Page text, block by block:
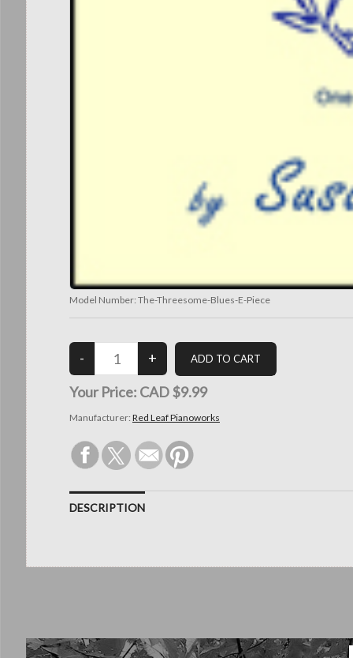
Model Number: The-Threesome-Blues-E-Piece
Your Price: CAD $9.99
Manufacturer: Red Leaf Pianoworks
DESCRIPTION